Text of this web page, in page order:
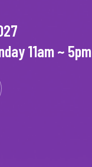
11am ~ 5pm